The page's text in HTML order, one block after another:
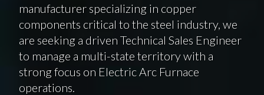
manufacturer specializing in copper
components critical to the steel industry, we
are seeking a driven Technical Sales Engineer
to manage a multi-state territory with a
strong focus on Electric Arc Furnace
operations.